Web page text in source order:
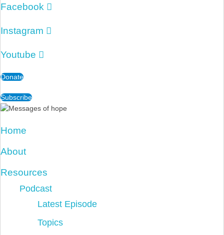
Facebook
Instagram
Youtube
Donate
Subscribe
Home
About
Resources
Podcast
Latest Episode
Topics